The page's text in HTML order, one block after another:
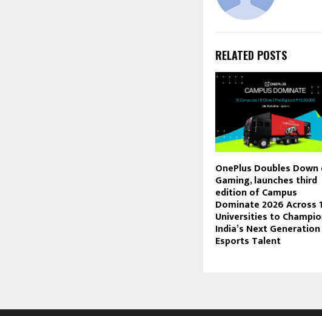
RELATED POSTS
OnePlus Doubles Down
Gaming, launches third
edition of Campus
Dominate 2026 Across
Universities to
India’s Next
Esports Talent